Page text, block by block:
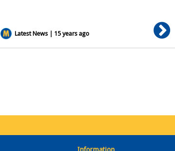
Latest News | 15 years ago